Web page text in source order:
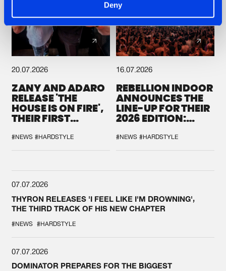
Deny
20.07.2026
ZANY AND ADARO
RELEASE 'THE
HOUSE IS ON FIRE',
THEIR FIRST
#NEWS #HARDSTYLE
16.07.2026
REBELLION INDOOR
ANNOUNCES THE
LINE-UP FOR THEIR
2026 EDITION:
SYSTEM'
#NEWS #HARDSTYLE
07.07.2026
THYRON RELEASES 'I FEEL LIKE I'M DROWNING',
THE THIRD TRACK OF HIS NEW CHAPTER
#NEWS #HARDSTYLE
07.07.2026
DOMINATOR PREPARES FOR THE BIGGEST